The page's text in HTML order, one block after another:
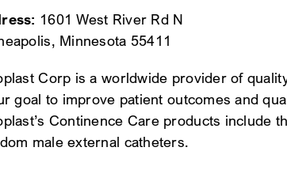
1601 West River Rd N
Minnesota 55411
Corp is a worldwide provider of
goal to improve patient outcomes and
Continence Care products include
male external catheters.